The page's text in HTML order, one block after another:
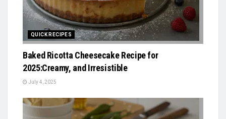
QUICK RECIPES
Baked Ricotta Cheesecake Recipe for
2025:Creamy, and Irresistible
July 4, 2025